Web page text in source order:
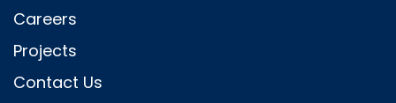
Careers
Projects
Contact Us